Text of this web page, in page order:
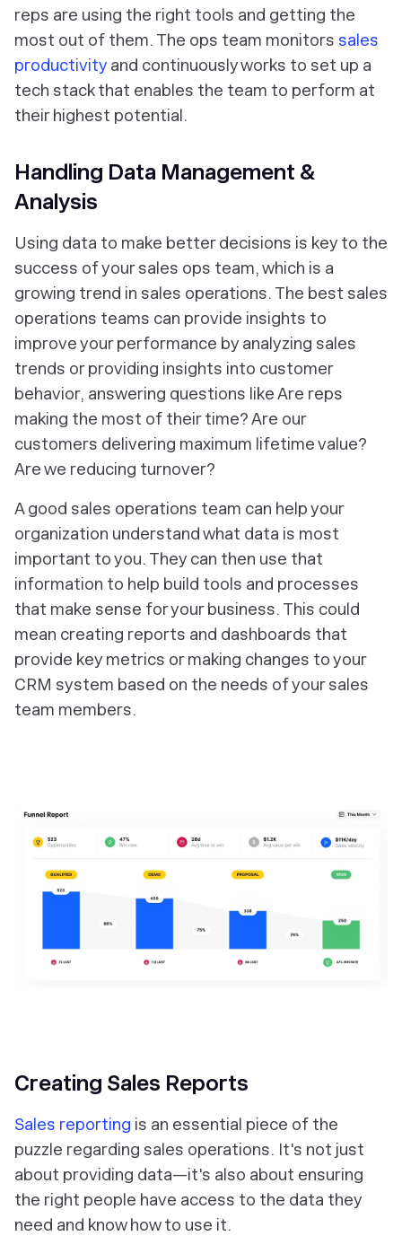
reps are using the right tools and getting the
most out of them. The ops team monitors sales
productivity and continuously works to set up a
tech stack that enables the team to perform at
their highest potential.
Handling Data Management &
Analysis
Using data to make better decisions is key to the
success of your sales ops team, which is a
growing trend in sales operations. The best sales
operations teams can provide insights to
improve your performance by analyzing sales
trends or providing insights into customer
behavior, answering questions like Are reps
making the most of their time? Are our
customers delivering maximum lifetime value?
Are we reducing turnover?
A good sales operations team can help your
organization understand what data is most
important to you. They can then use that
information to help build tools and processes
that make sense for your business. This could
mean creating reports and dashboards that
provide key metrics or making changes to your
CRM system based on the needs of your sales
team members.
‎Creating Sales Reports
Sales reporting is an essential piece of the
puzzle regarding sales operations. It's not just
about providing data—it's also about ensuring
the right people have access to the data they
need and know how to use it.